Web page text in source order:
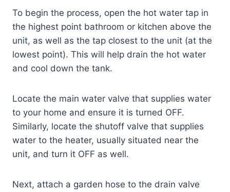
To begin the process, open the hot water tap in
the highest point bathroom or kitchen above the
unit, as well as the tap closest to the unit (at the
lowest point). This will help drain the hot water
and cool down the tank.
Locate the main water valve that supplies water
to your home and ensure it is turned OFF.
Similarly, locate the shutoff valve that supplies
water to the heater, usually situated near the
unit, and turn it OFF as well.
Next, attach a garden hose to the drain valve